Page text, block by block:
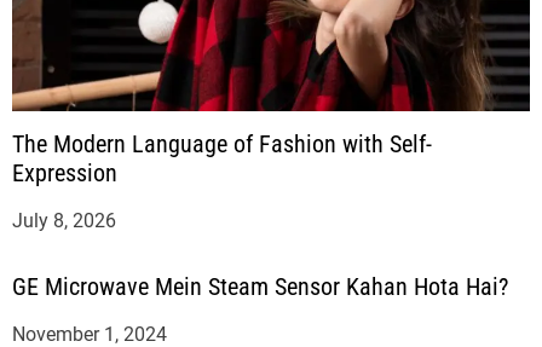
The Modern Language of Fashion with Self-
Expression
July 8, 2026
GE Microwave Mein Steam Sensor Kahan Hota Hai?
November 1, 2024